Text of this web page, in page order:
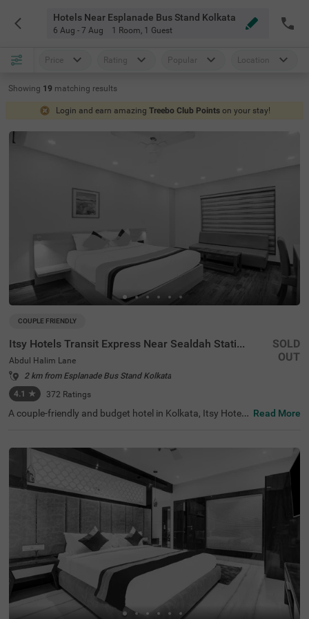
Hotels Near Esplanade Bus Stand Kolkata
6 Aug - 7 Aug 1 Room, 1 Guest
Price Rating Popular Location
Showing 19 matching results
Login and earn amazing Treebo Club Points on your stay!
COUPLE FRIENDLY
Itsy Hotels Transit Express Near Sealdah Station
Abdul Halim Lane
2 km from Esplanade Bus Stand Kolkata
4.1 ★ 372 Ratings
SOLD
OUT
A couple-friendly and budget hotel in Kolkata, Itsy Hotels
resa’s Motherhouse, a popular tourist attraction in the ci
ty. For easy accessibility, this hotel in Abdul Halim Lane is
just 1.6 kms away from Sealdah Railway Station. You ca
n select a spacious and air-conditioned room out of 15 E
conomy and Standard-style rooms and enjoy a comforta
ble and relaxing stay. The other amenities include an elev
ator, room service, a safety locker, Wifi and complimentar
y toiletries.
Read More